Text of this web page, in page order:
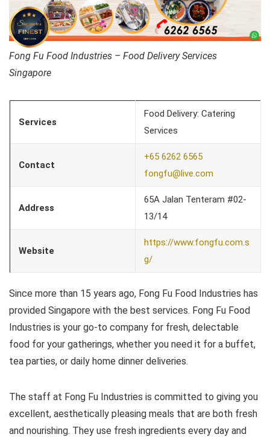
Fong Fu Food Industries – Food Delivery Services
Singapore
Services
Food Delivery: Catering
Services
Contact
+65 6262 6565
fongfu@live.com
Address
65A Jalan Tenteram #02-
13/14
Website
https://www.fongfu.com.s
g/
Since more than 15 years ago, Fong Fu Food Industries has
provided Singapore with the best services. Fong Fu Food
Industries is your go-to company for fresh, delectable
food for your gatherings, whether you need it for a buffet,
tea parties, or daily home dinner deliveries.
The staff at Fong Fu Industries is committed to giving you
excellent, aesthetically pleasing meals that are both fresh
and nourishing. They use fresh ingredients every day and